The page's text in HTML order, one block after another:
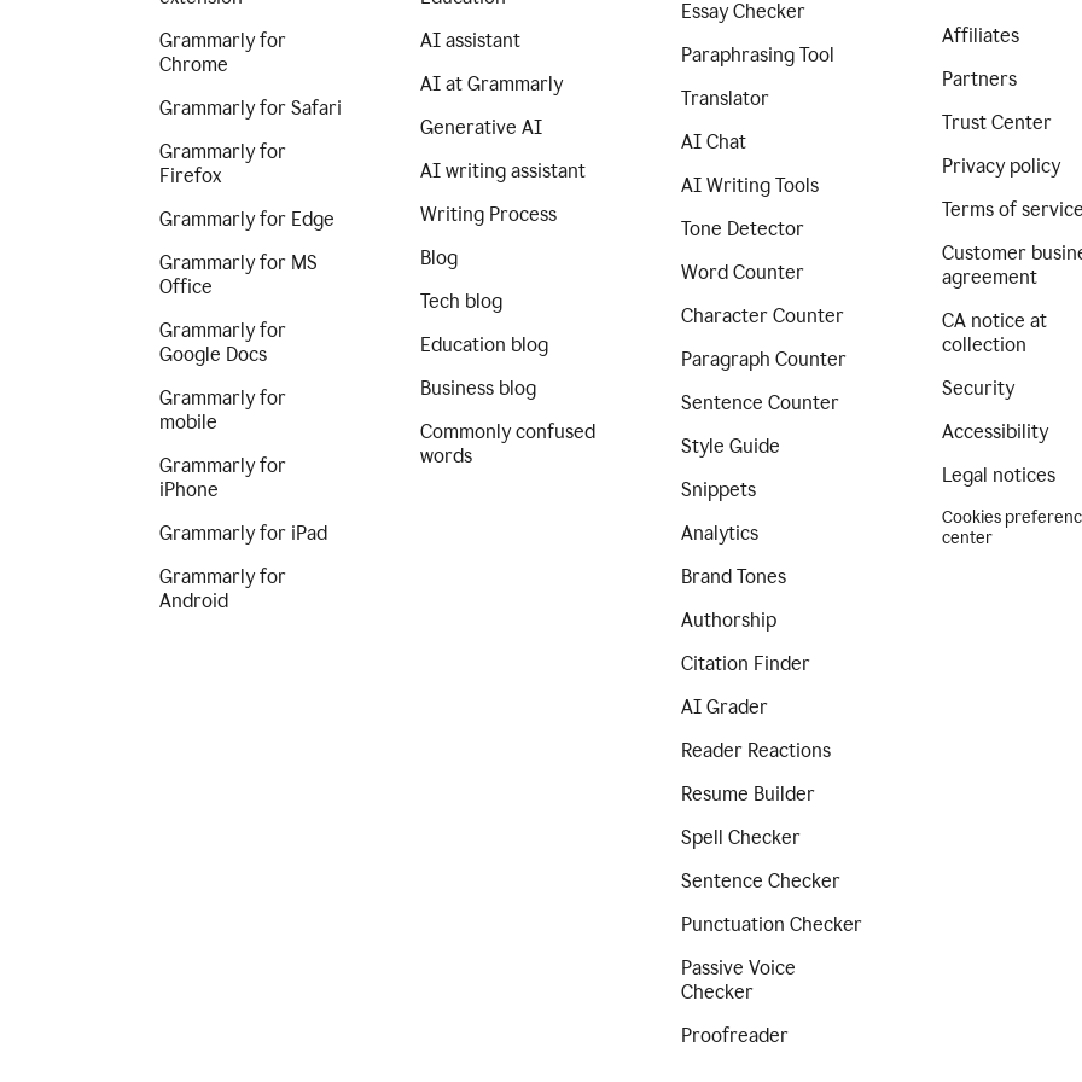
Grammarly for
Chrome
Grammarly for Safari
Grammarly for
Firefox
Grammarly for Edge
Grammarly for MS
Office
Grammarly for
Google Docs
Grammarly for
mobile
Grammarly for
iPhone
Grammarly for iPad
Grammarly for
Android
AI assistant
AI at Grammarly
Generative AI
AI writing assistant
Writing Process
Blog
Tech blog
Education blog
Business blog
Commonly confused
words
Essay Checker
Paraphrasing Tool
Translator
AI Chat
AI Writing Tools
Tone Detector
Word Counter
Character Counter
Paragraph Counter
Sentence Counter
Style Guide
Snippets
Analytics
Brand Tones
Authorship
Citation Finder
AI Grader
Reader Reactions
Resume Builder
Spell Checker
Sentence Checker
Punctuation Checker
Passive Voice
Checker
Proofreader
Affiliates
Partners
Trust Center
Privacy policy
Terms of service
Customer
agreement
CA notice at
collection
Security
Accessibility
Legal notices
Cookies
center